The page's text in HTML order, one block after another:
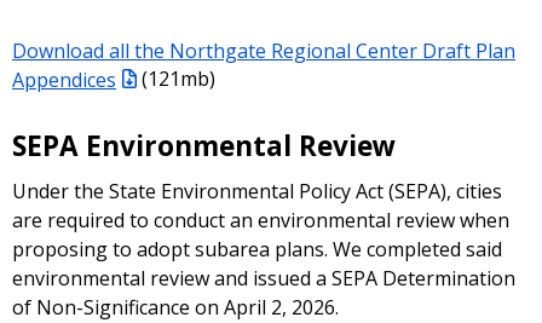
Download all the Northgate Regional Center Draft Plan
Appendices
(121mb)
SEPA Environmental Review
Under the State Environmental Policy Act (SEPA), cities
are required to conduct an environmental review when
proposing to adopt subarea plans. We completed said
environmental review and issued a SEPA Determination
of Non-Significance on April 2, 2026.